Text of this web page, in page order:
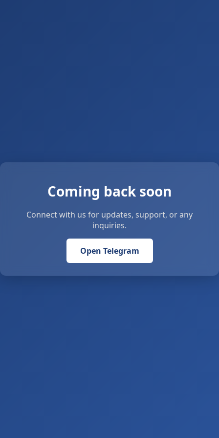
Coming back soon
Connect with us for updates, support, or any
inquiries.
Open Telegram